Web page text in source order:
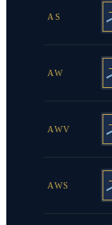
AS
AW
AWV
AWS